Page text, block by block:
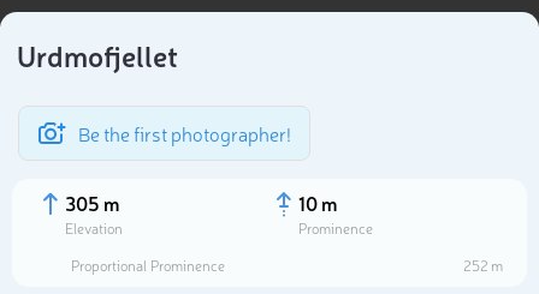
Urdmofjellet
Be the first photographer!
305 m
Elevation
10 m
Prominence
Proportional Prominence
252 m